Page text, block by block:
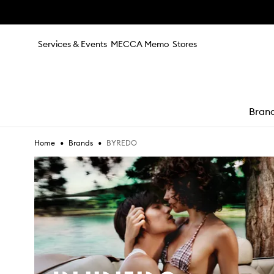
Services & Events MECCA Memo Stores
Home • Brands • BYREDO